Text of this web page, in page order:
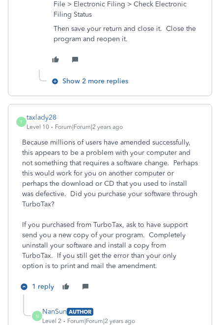
File > Electronic Filing > Check Electronic
Filing Status
Then save your return and close it. Close the
program and reopen it.
Show 2 more replies
T
taxlady28
Level 10 Forum|Forum|2 years ago
Because millions of users have amended successfully,
this appears to be a problem with your computer and
not something that requires a software change. Perhaps
this would work for you on another computer or
perhaps the download or CD that you used to install
was defective. Did you purchase your software through
TurboTax?
If you purchased from TurboTax, ask to have support
send you a new copy of your program. Completely
uninstall your software and install a copy from
TurboTax. If you still get the error than your only
option is to print and mail the amendment.
1 reply
N
NanSun AUTHOR
Level 2
Forum|Forum|2 years ago